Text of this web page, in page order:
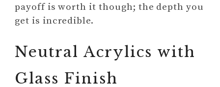
payoff is worth it though; the depth you
get is incredible.
Neutral Acrylics with
Glass Finish